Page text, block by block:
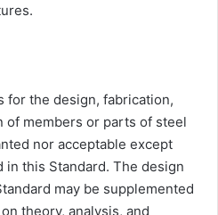
for the design, fabrication,
members or parts of steel
nor acceptable except
this Standard. The design
may be supplemented
theory, analysis, and